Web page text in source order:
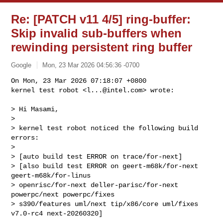
Re: [PATCH v11 4/5] ring-buffer:
Skip invalid sub-buffers when
rewinding persistent ring buffer
Google Mon, 23 Mar 2026 04:56:36 -0700
On Mon, 23 Mar 2026 07:18:07 +0800
kernel test robot <l...@intel.com> wrote:
> Hi Masami,
>
> kernel test robot noticed the following build
errors:
>
> [auto build test ERROR on trace/for-next]
> [also build test ERROR on geert-m68k/for-next
geert-m68k/for-linus
> openrisc/for-next deller-parisc/for-next
powerpc/next powerpc/fixes
> s390/features uml/next tip/x86/core uml/fixes
v7.0-rc4 next-20260320]